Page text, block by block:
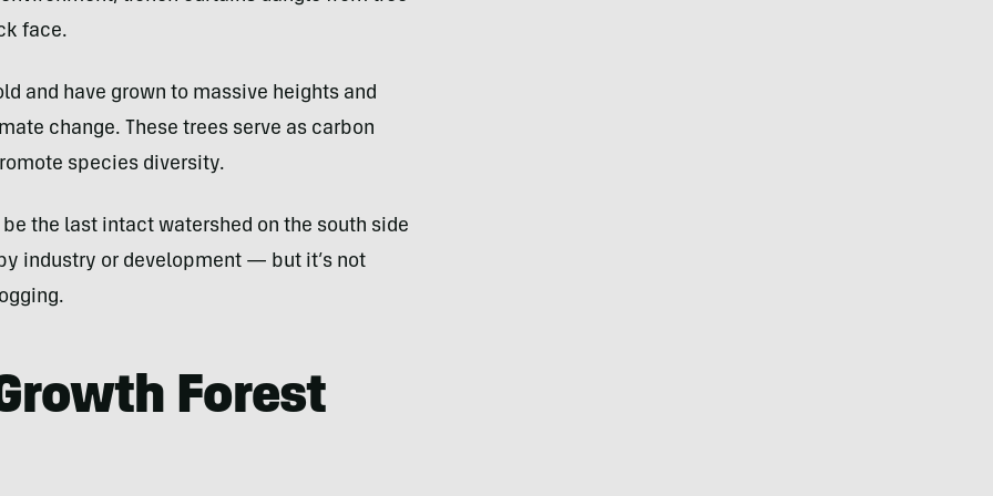
face.
and have grown to massive heights and
change. These trees serve as carbon
species diversity.
the last intact watershed on the south side
industry or development — but it’s not
Forest